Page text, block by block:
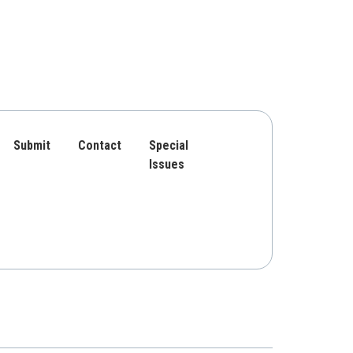
Submit Contact
Special
Issues